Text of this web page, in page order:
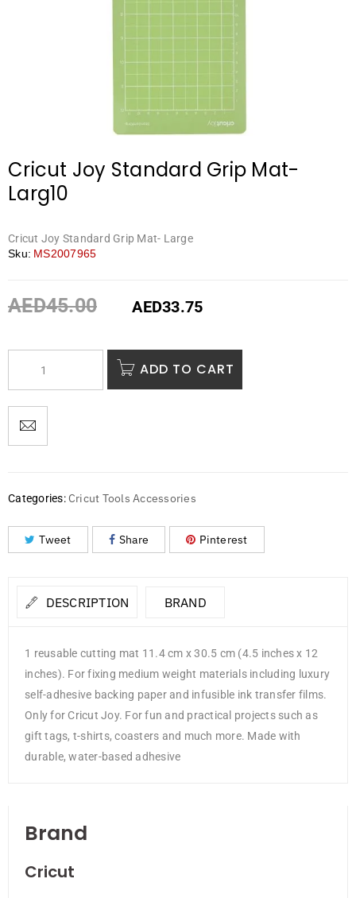
Cricut Joy Standard Grip Mat-
Larg10
Cricut Joy Standard Grip Mat- Large
Sku: MS2007965
AED45.00 AED33.75
ADD TO CART
Categories: Cricut Tools Accessories
Tweet Share Pinterest
DESCRIPTION BRAND
1 reusable cutting mat 11.4 cm x 30.5 cm (4.5 inches x 12
inches). For fixing medium weight materials including luxury
self-adhesive backing paper and infusible ink transfer films.
Only for Cricut Joy. For fun and practical projects such as
gift tags, t-shirts, coasters and much more. Made with
durable, water-based adhesive
Brand
Cricut